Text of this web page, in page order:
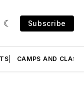
Subscribe
CAMPS AND